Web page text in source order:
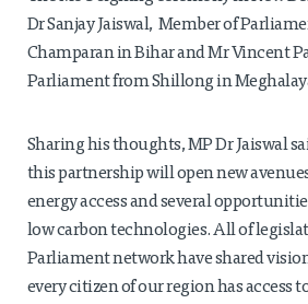
Dr Sanjay Jaiswal, Member of
Champaran in Bihar and Mr Vincent
Parliament from Shillong in
Sharing his thoughts, MP Dr Jaiswal
this partnership will open new
energy access and several
low carbon technologies. All of
Parliament network have shared
every citizen of our region has access